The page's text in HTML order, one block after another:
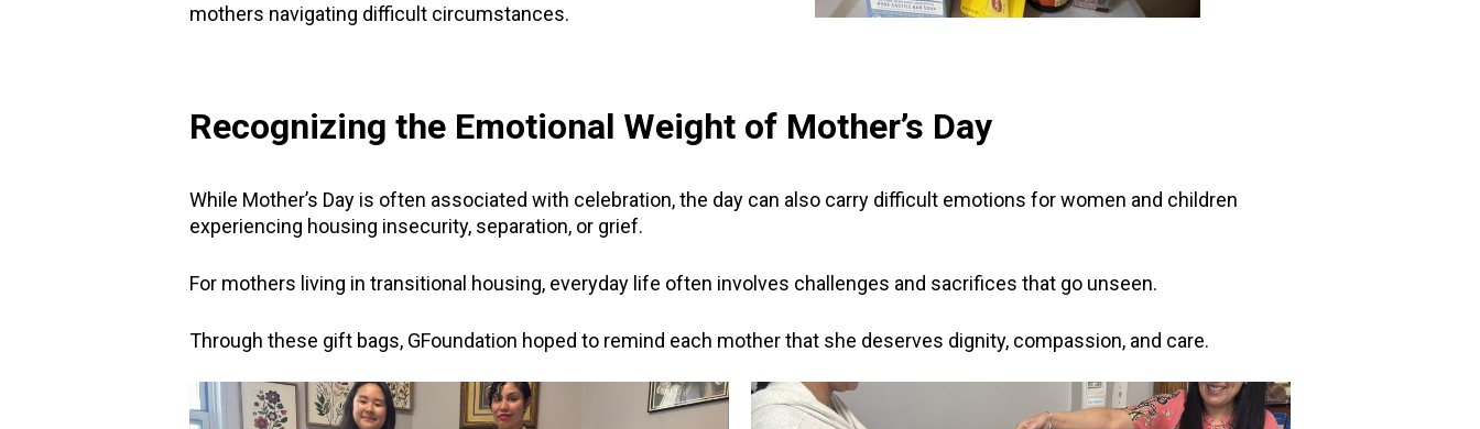
mothers navigating difficult circumstances.
Recognizing the Emotional Weight of Mother’s Day
While Mother’s Day is often associated with celebration, the day can also carry difficult emotions for women and children
experiencing housing insecurity, separation, or grief.
For mothers living in transitional housing, everyday life often involves challenges and sacrifices that go unseen.
Through these gift bags, GFoundation hoped to remind each mother that she deserves dignity, compassion, and care.